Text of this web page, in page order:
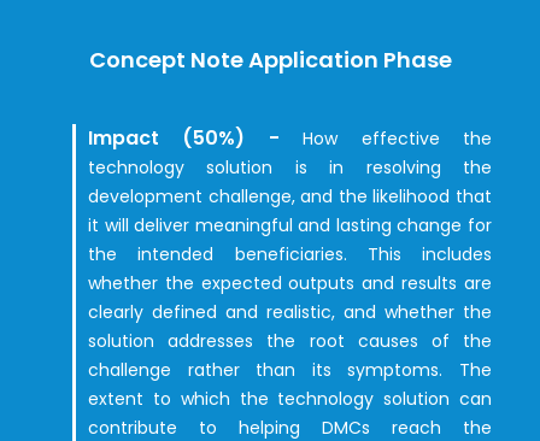
Concept Note Application Phase
Impact (50%) -
How effective the
technology solution is in resolving the
development challenge, and the likelihood that
it will deliver meaningful and lasting change for
the intended beneficiaries. This includes
whether the expected outputs and results are
clearly defined and realistic, and whether the
solution addresses the root causes of the
challenge rather than its symptoms. The
extent to which the technology solution can
contribute to helping DMCs reach the